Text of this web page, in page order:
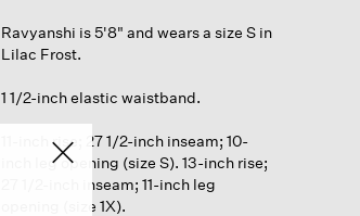
Ravyanshi is 5'8" and wears a size S in
Lilac Frost.
1 1/2-inch elastic waistband.
11-inch rise; 27 1/2-inch inseam; 10-
inch leg opening (size S). 13-inch rise;
27 1/2-inch inseam; 11-inch leg
opening (size 1X).